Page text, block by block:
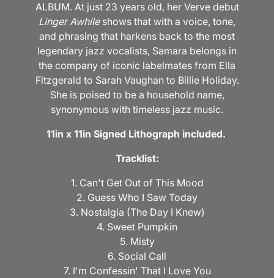
ALBUM. At just 23 years old, her Verve debut
Linger Awhileshows that with a voice, tone,
and phrasing that harkens back to the most
legendary jazz vocalists, Samara belongs in
the company of iconic labelmates from Ella
Fitzgerald to Sarah Vaughan to Billie Holiday.
She is poised to be a household name,
synonymous with timeless jazz music.
11in x 11in Signed Lithograph included.
Tracklist:
1. Can't Get Out of This Mood
2. Guess Who I Saw Today
3. Nostalgia (The Day I Knew)
4. Sweet Pumpkin
5. Misty
6. Social Call
7. I'm Confessin' That I Love You